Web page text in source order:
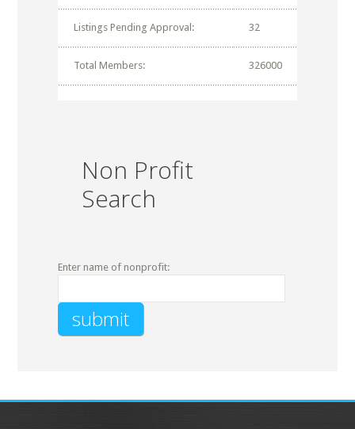
Listings Pending Approval: 32
Total Members: 326000
Non Profit
Search
Enter name of nonprofit: